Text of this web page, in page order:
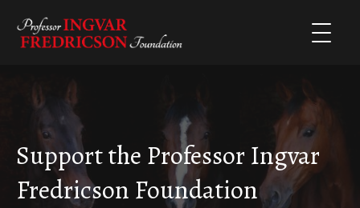
Support the Professor Ingvar
Fredricson Foundation